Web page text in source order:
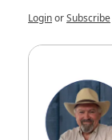
LoginorSubscribe